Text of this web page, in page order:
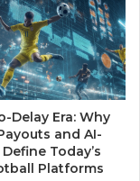
Delay Era: Why
and AI-
Today’s
Platforms